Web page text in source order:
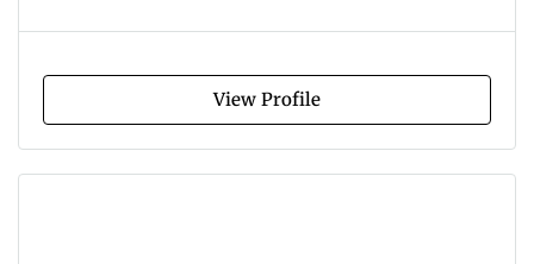
View Profile